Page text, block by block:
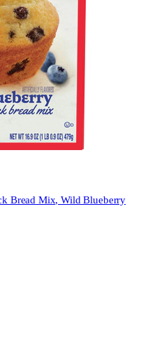
Bread Mix, Wild Blueberry